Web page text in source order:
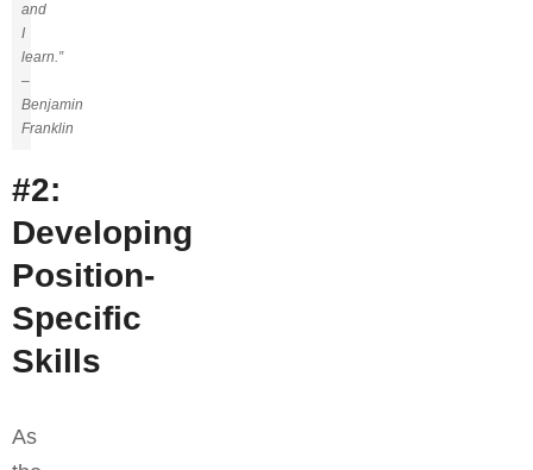
and
I
learn.”
–
Benjamin
Franklin
#2:
Developing
Position-
Specific
Skills
As